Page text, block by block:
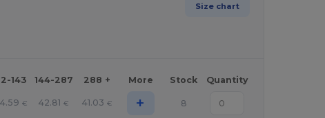
Size chart
143 144-287 288 + More Stock Quantity
€ 42.81 € 41.03 € + 8